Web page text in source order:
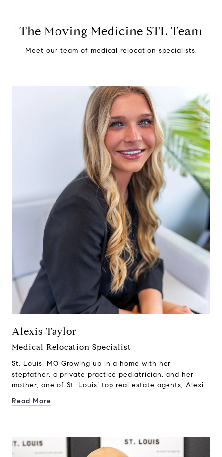
The Moving Medicine STL Team
Meet our team of medical relocation specialists.
Alexis Taylor
Medical Relocation Specialist
St. Louis, MO Growing up in a home with her
stepfather, a private practice pediatrician, and her
mother, one of St. Louis’ top real estate agents, Alexis
estate worlds from an early age. Conversations at the
the unique challenges medical professionals face when
purchasing real estate. Now a licensed Realtor working
Read More